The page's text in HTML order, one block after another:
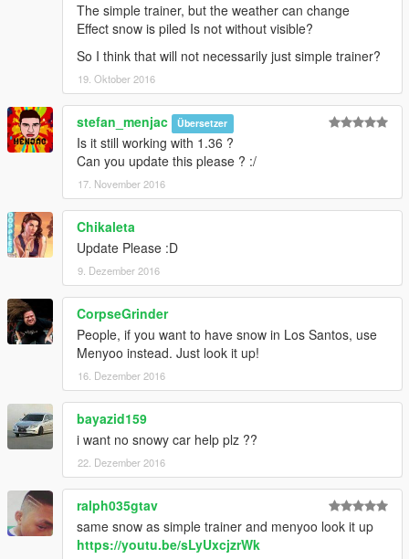
The simple trainer, but the weather can change
Effect snow is piled Is not without visible?
So I think that will not necessarily just simple trainer?
19. Oktober 2016
stefan_menjac Übersetzer
Is it still working with 1.36 ?
Can you update this please ? :/
17. November 2016
Chikaleta
Update Please :D
9. Dezember 2016
CorpseGrinder
People, if you want to have snow in Los Santos, use
Menyoo instead. Just look it up!
16. Dezember 2016
bayazid159
i want no snowy car help plz ??
22. Dezember 2016
ralph035gtav
same snow as simple trainer and menyoo look it up
https://youtu.be/sLyUxcjzrWk